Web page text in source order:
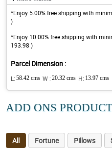
*Enjoy 5.00% free shipping with
)
*Enjoy 10.00% free shipping with
193.98 )
Parcel Dimension :
L: 58.42 cms W : 20.32 cms H: 13.97 cms
ADD ONS
All Fortune Pillows